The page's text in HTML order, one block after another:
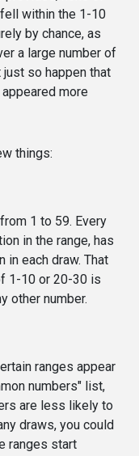
within the 1-10
by chance, as
a large number of
so happen that
more
things:
1 to 59. Every
in the range, has
in each draw. That
1-10 or 20-30 is
other number.
ranges appear
numbers" list,
are less likely to
draws, you could
ranges start